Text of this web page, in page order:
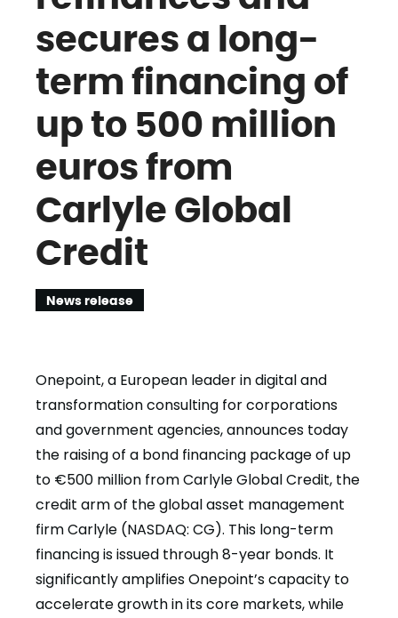
secures a long-
term financing of
up to 500 million
euros from
Carlyle Global
Credit
News release
Onepoint, a European leader in digital and
transformation consulting for corporations
and government agencies, announces today
the raising of a bond financing package of up
to €500 million from Carlyle Global Credit, the
credit arm of the global asset management
firm Carlyle (NASDAQ: CG). This long-term
financing is issued through 8-year bonds. It
significantly amplifies Onepoint’s capacity to
accelerate growth in its core markets, while